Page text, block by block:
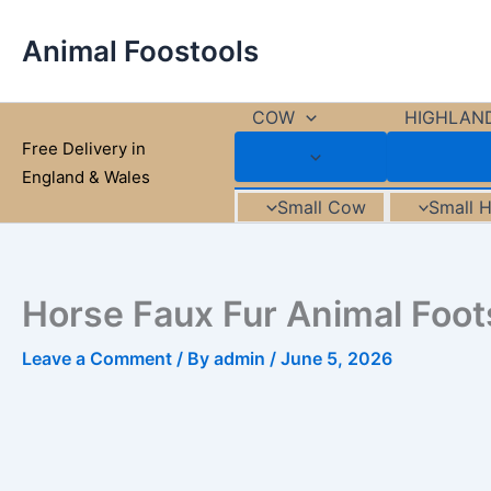
Animal Foostools
Free Delivery in
England & Wales
COW
Small Cow Small
Horse Faux Fur Animal
Leave a Comment / By admin / June 5, 2026